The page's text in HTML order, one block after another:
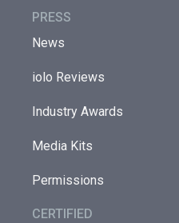
PRESS
News
iolo Reviews
Industry Awards
Media Kits
Permissions
CERTIFIED